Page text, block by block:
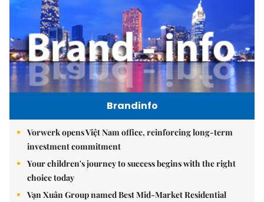
Brandinfo
Vorwerk opens Việt Nam office, reinforcing long-term
investment commitment
Your children's journey to success begins with the right
choice today
Vạn Xuân Group named Best Mid-Market Residential